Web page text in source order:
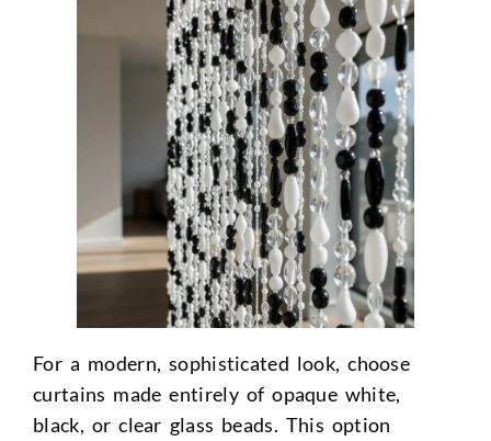
For a modern, sophisticated look, choose
curtains made entirely of opaque white,
black, or clear glass beads. This option